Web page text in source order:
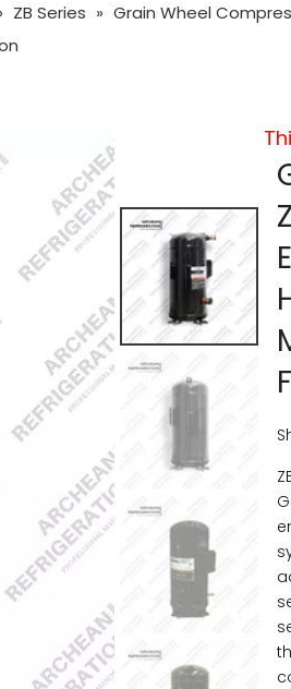
ZB Series » Grain Wheel